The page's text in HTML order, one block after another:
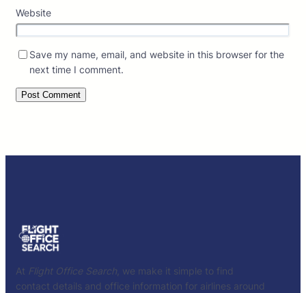
Website
Save my name, email, and website in this browser for the
next time I comment.
At Flight Office Search , we make it simple to find
contact details and office information for airlines around